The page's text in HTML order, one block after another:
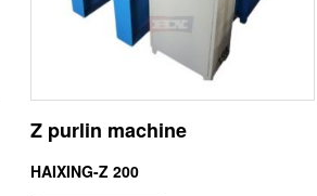
Z purlin machine
HAIXING-Z 200